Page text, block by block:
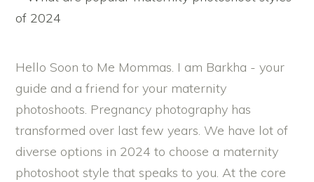
Hello Soon to Me Mommas. I am Barkha - your
guide and a friend for your maternity
photoshoots. Pregnancy photography has
transformed over last few years. We have lot of
diverse options in 2024 to choose a maternity
photoshoot style that speaks to you. At the core